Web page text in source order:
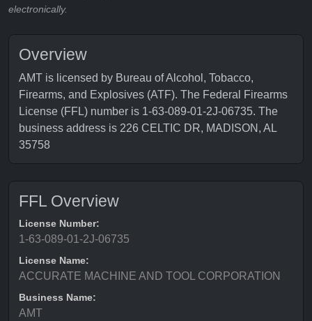
electronically.
Overview
AMT is licensed by Bureau of Alcohol, Tobacco,
Firearms, and Explosives (ATF). The Federal Firearms
License (FFL) number is 1-63-089-01-2J-06735. The
business address is 226 CELTIC DR, MADISON, AL
35758
FFL Overview
License Number:
1-63-089-01-2J-06735
License Name:
ACCURATE MACHINE AND TOOL CORPORATION
Business Name:
AMT